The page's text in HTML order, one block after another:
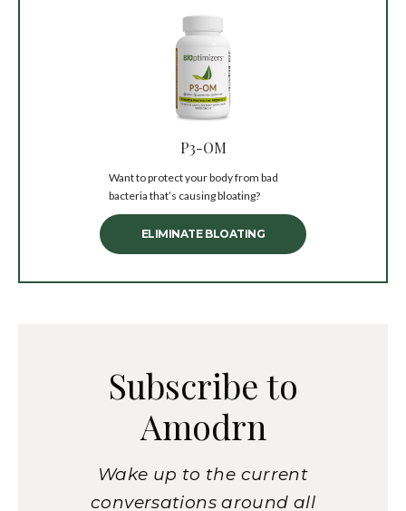
P3-OM
Want to protect your body from bad
bacteria that’s causing bloating?
ELIMINATE BLOATING
Subscribe to
Amodrn
Wake up to the current
conversations around all